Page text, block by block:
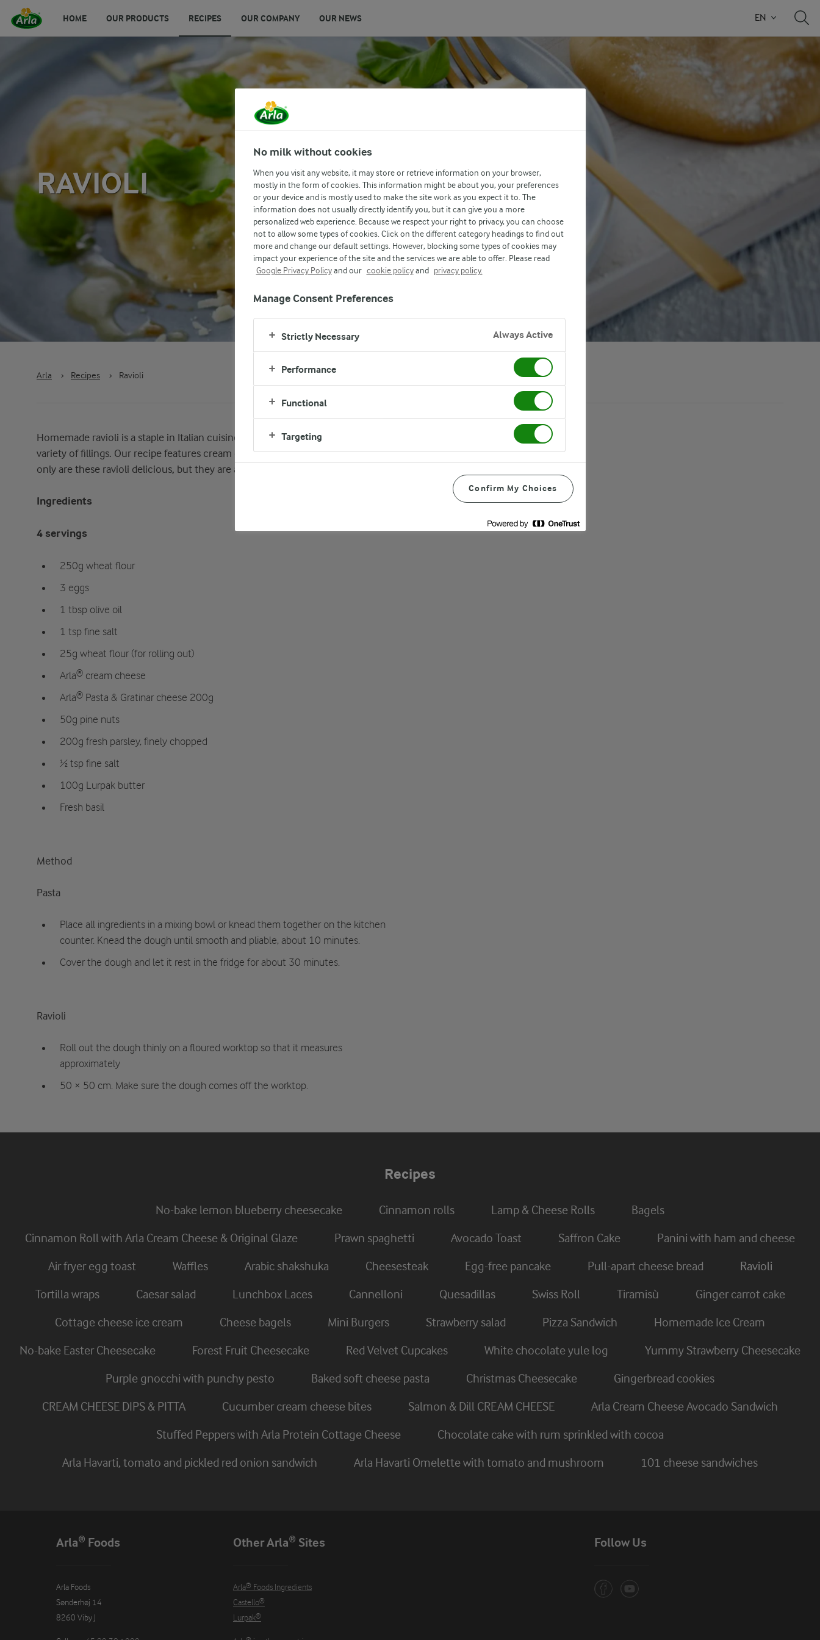
HOME OUR PRODUCTS RECIPES OUR COMPANY OUR NEWS EN
RAVIOLI
Arla › Recipes › Ravioli
Homemade ravioli is a staple in Italian cuisine, celebrated for its delightful
variety of fillings. Our recipe features cream cheese, parsley, and pine nuts. Not
only are these ravioli delicious, but they are also simple and easy to prepare.
Ingredients
4 servings
250g wheat flour
3 eggs
1 tbsp olive oil
1 tsp fine salt
25g wheat flour (for rolling out)
Arla® cream cheese
Arla® Pasta & Gratinar cheese 200g
50g pine nuts
200g fresh parsley, finely chopped
½ tsp fine salt
100g Lurpak butter
Fresh basil
Method
Pasta
Place all ingredients in a mixing bowl or knead them together on the kitchen
counter. Knead the dough until smooth and pliable, about 10 minutes.
Cover the dough and let it rest in the fridge for about 30 minutes.
Ravioli
Roll out the dough thinly on a floured worktop so that it measures
approximately
50 × 50 cm. Make sure the dough comes off the worktop.
Recipes
No-bake lemon blueberry cheesecake Cinnamon rolls Lamp & Cheese Rolls
Bagels
Cinnamon Roll with Arla Cream Cheese & Original Glaze
Prawn spaghetti Avocado Toast Saffron Cake
Panini with ham and cheese
Air fryer egg toast
Waffles Arabic shakshuka Cheesesteak Egg-free pancake Pull-apart cheese bread
Ravioli
Tortilla wraps
Caesar salad Lunchbox Laces Cannelloni Quesadillas Swiss Roll Tiramisù
Ginger carrot cake
Cottage cheese ice cream
Cheese bagels Mini Burgers Strawberry salad Pizza Sandwich
Homemade Ice Cream
No-bake Easter Cheesecake
Forest Fruit Cheesecake Red Velvet Cupcakes White chocolate yule log
Yummy Strawberry Cheesecake
Purple gnocchi with punchy pesto
Baked soft cheese pasta Christmas Cheesecake
Gingerbread cookies
CREAM CHEESE DIPS & PITTA
Cucumber cream cheese bites Salmon & Dill CREAM CHEESE
Arla Cream Cheese Avocado Sandwich
Stuffed Peppers with Arla Protein Cottage Cheese
Chocolate cake with rum sprinkled with cocoa
Arla Havarti, tomato and pickled red onion sandwich
Arla Havarti Omelette with tomato and mushroom 101 cheese sandwiches
Arla® Foods
Arla Foods
Sønderhøj 14
8260 Viby J
Other Arla® Sites
Arla® Foods Ingredients
Castello®
Lurpak®
Follow Us
No milk without cookies
When you visit any website, it may store or retrieve information on your browser,
mostly in the form of cookies. This information might be about you, your preferences
or your device and is mostly used to make the site work as you expect it to. The
information does not usually directly identify you, but it can give you a more
personalized web experience. Because we respect your right to privacy, you can choose
not to allow some types of cookies. Click on the different category headings to find out
more and change our default settings. However, blocking some types of cookies may
impact your experience of the site and the services we are able to offer. Please read
Google Privacy Policyand our cookie policyand privacy policy.
Manage Consent Preferences
Strictly Necessary Always Active
Performance
Functional
Targeting
Confirm My Choices